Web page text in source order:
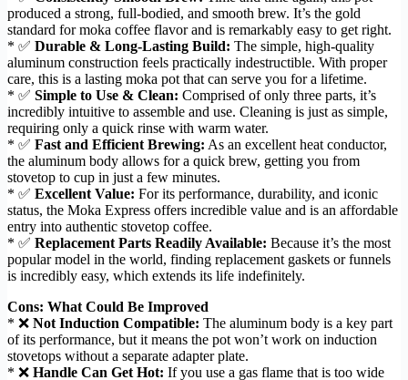
produced a strong, full-bodied, and smooth brew. It’s the gold
standard for moka coffee flavor and is remarkably easy to get right.
* ✅ Durable & Long-Lasting Build: The simple, high-quality
aluminum construction feels practically indestructible. With proper
care, this is a lasting moka pot that can serve you for a lifetime.
* ✅ Simple to Use & Clean: Comprised of only three parts, it’s
incredibly intuitive to assemble and use. Cleaning is just as simple,
requiring only a quick rinse with warm water.
* ✅ Fast and Efficient Brewing: As an excellent heat conductor,
the aluminum body allows for a quick brew, getting you from
stovetop to cup in just a few minutes.
* ✅ Excellent Value: For its performance, durability, and iconic
status, the Moka Express offers incredible value and is an affordable
entry into authentic stovetop coffee.
* ✅ Replacement Parts Readily Available: Because it’s the most
popular model in the world, finding replacement gaskets or funnels
is incredibly easy, which extends its life indefinitely.
Cons: What Could Be Improved
* ❌ Not Induction Compatible: The aluminum body is a key part
of its performance, but it means the pot won’t work on induction
stovetops without a separate adapter plate.
* ❌ Handle Can Get Hot: If you use a gas flame that is too wide